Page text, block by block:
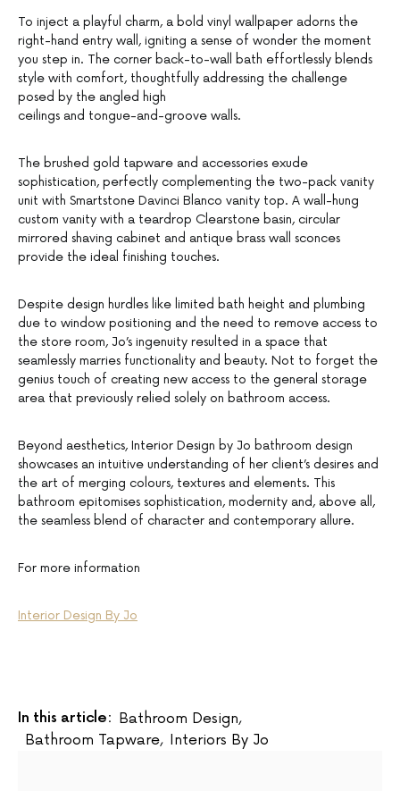
To inject a playful charm, a bold vinyl wallpaper adorns the
right-hand entry wall, igniting a sense of wonder the moment
you step in. The corner back-to-wall bath effortlessly blends
style with comfort, thoughtfully addressing the challenge
posed by the angled high
ceilings and tongue-and-groove walls.
The brushed gold tapware and accessories exude
sophistication, perfectly complementing the two-pack vanity
unit with Smartstone Davinci Blanco vanity top. A wall-hung
custom vanity with a teardrop Clearstone basin, circular
mirrored shaving cabinet and antique brass wall sconces
provide the ideal finishing touches.
Despite design hurdles like limited bath height and plumbing
due to window positioning and the need to remove access to
the store room, Jo’s ingenuity resulted in a space that
seamlessly marries functionality and beauty. Not to forget the
genius touch of creating new access to the general storage
area that previously relied solely on bathroom access.
Beyond aesthetics, Interior Design by Jo bathroom design
showcases an intuitive understanding of her client’s desires and
the art of merging colours, textures and elements. This
bathroom epitomises sophistication, modernity and, above all,
the seamless blend of character and contemporary allure.
For more information
Interior Design By Jo
In this article: Bathroom Design,
Bathroom Tapware, Interiors By Jo